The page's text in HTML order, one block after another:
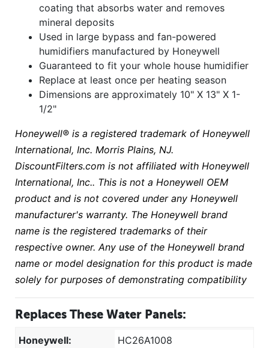
coating that absorbs water and removes
mineral deposits
Used in large bypass and fan-powered
humidifiers manufactured by Honeywell
Guaranteed to fit your whole house humidifier
Replace at least once per heating season
Dimensions are approximately 10" X 13" X 1-
1/2"
Honeywell® is a registered trademark of Honeywell
International, Inc. Morris Plains, NJ.
DiscountFilters.com is not affiliated with Honeywell
International, Inc.. This is not a Honeywell OEM
product and is not covered under any Honeywell
manufacturer's warranty. The Honeywell brand
name is the registered trademarks of their
respective owner. Any use of the Honeywell brand
name or model designation for this product is made
solely for purposes of demonstrating compatibility
Replaces These Water Panels:
Honeywell:
HC26A1008